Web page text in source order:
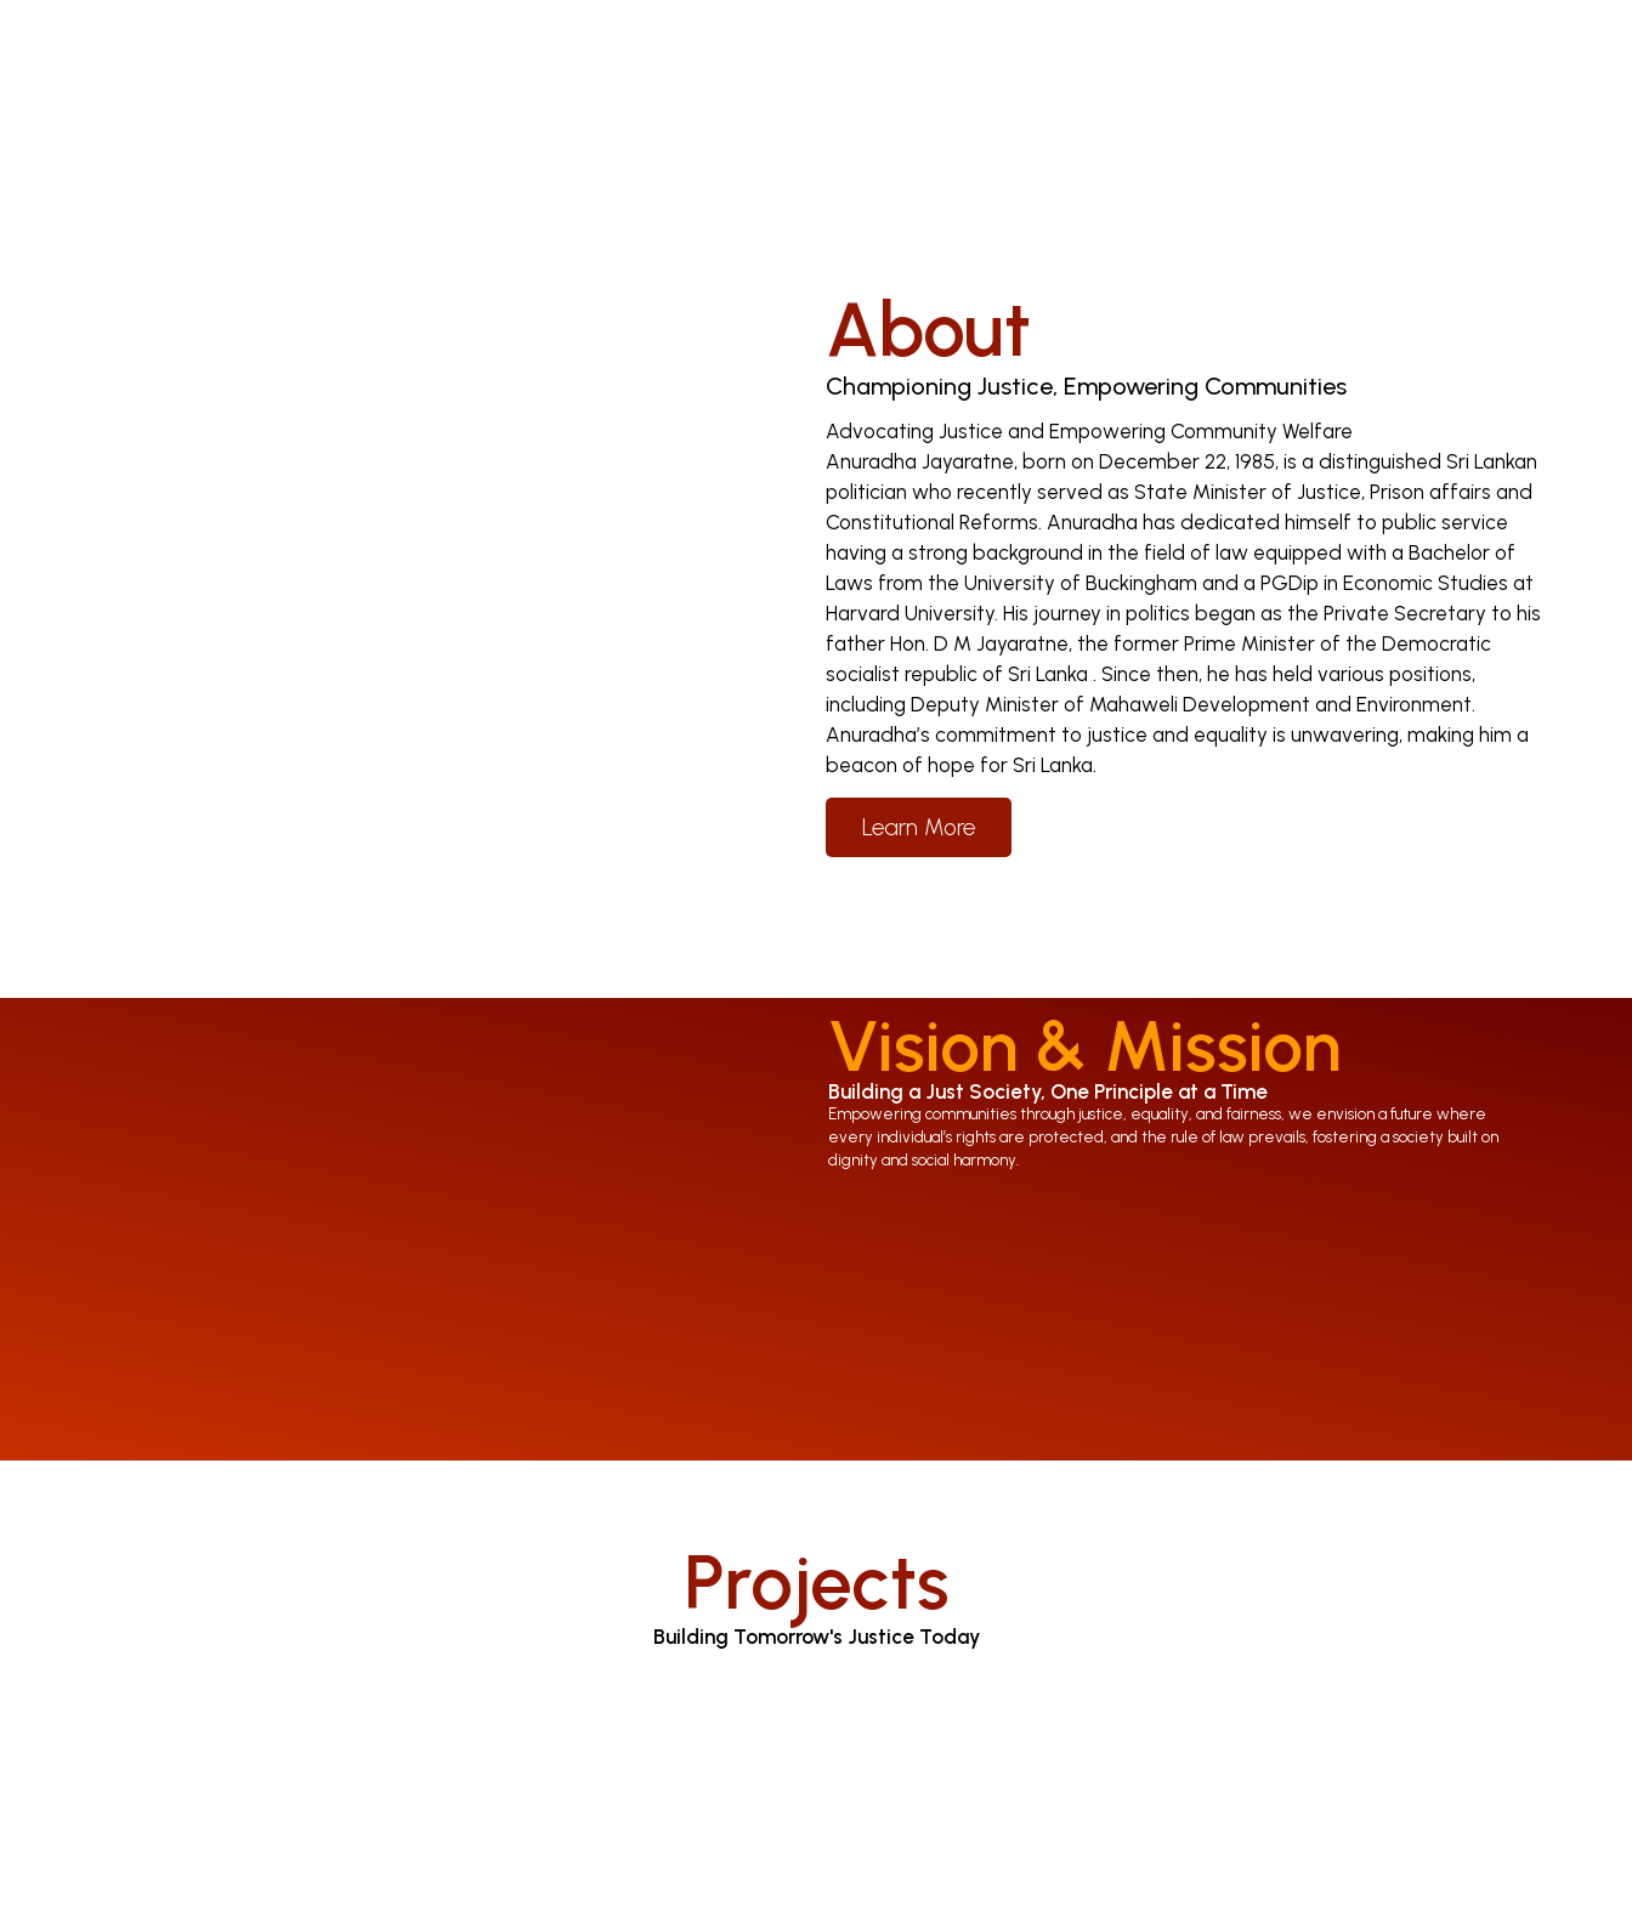
About
Championing Justice, Empowering Communities
Advocating Justice and Empowering Community Welfare
Anuradha Jayaratne, born on December 22, 1985, is a distinguished Sri Lankan
politician who recently served as State Minister of Justice, Prison affairs and
Constitutional Reforms. Anuradha has dedicated himself to public service
having a strong background in the field of law equipped with a Bachelor of
Laws from the University of Buckingham and a PGDip in Economic Studies at
Harvard University. His journey in politics began as the Private Secretary to his
father Hon. D M Jayaratne, the former Prime Minister of the Democratic
socialist republic of Sri Lanka . Since then, he has held various positions,
including Deputy Minister of Mahaweli Development and Environment.
Anuradha’s commitment to justice and equality is unwavering, making him a
beacon of hope for Sri Lanka.
Learn More
Vision & Mission
Building a Just Society, One Principle at a Time
Empowering communities through justice, equality, and fairness, we envision a future where
every individual’s rights are protected, and the rule of law prevails, fostering a society built on
dignity and social harmony.
Projects
Building Tomorrow's Justice Today